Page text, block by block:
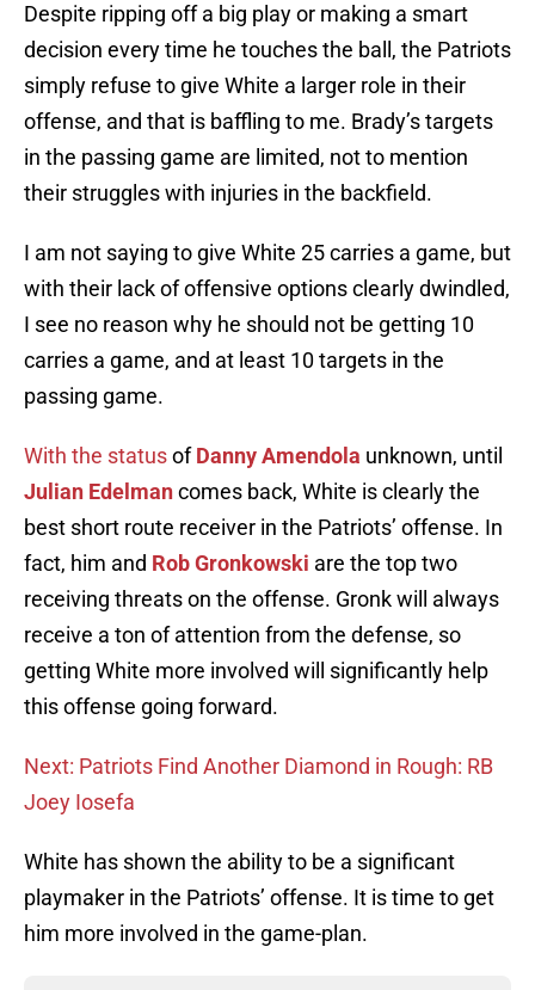
Despite ripping off a big play or making a smart
decision every time he touches the ball, the Patriots
simply refuse to give White a larger role in their
offense, and that is baffling to me. Brady’s targets
in the passing game are limited, not to mention
their struggles with injuries in the backfield.
I am not saying to give White 25 carries a game, but
with their lack of offensive options clearly dwindled,
I see no reason why he should not be getting 10
carries a game, and at least 10 targets in the
passing game.
With the statusofDanny Amendola unknown, until
Julian Edelmancomes back, White is clearly the
best short route receiver in the Patriots’ offense. In
fact, him and Rob Gronkowski are the top two
receiving threats on the offense. Gronk will always
receive a ton of attention from the defense, so
getting White more involved will significantly help
this offense going forward.
Next: Patriots Find Another Diamond in Rough: RB
Joey Iosefa
White has shown the ability to be a significant
playmaker in the Patriots’ offense. It is time to get
him more involved in the game-plan.